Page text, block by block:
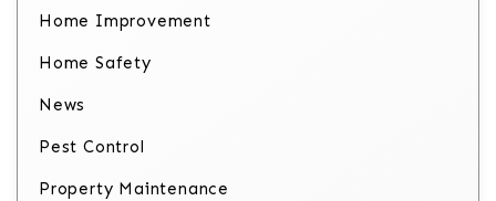
Home Improvement
Home Safety
News
Pest Control
Property Maintenance